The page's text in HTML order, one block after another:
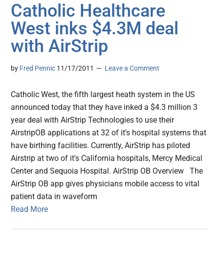
Catholic Healthcare
West inks $4.3M deal
with AirStrip
by Fred Pennic 11/17/2011 Leave a Comment
Catholic West, the fifth largest heath system in the US
announced today that they have inked a $4.3 million 3
year deal with AirStrip Technologies to use their
AirstripOB applications at 32 of it's hospital systems that
have birthing facilities. Currently, AirStrip has piloted
Airstrip at two of it's California hospitals, Mercy Medical
Center and Sequoia Hospital. AirStrip OB Overview The
AirStrip OB app gives physicians mobile access to vital
patient data in waveform
Read More